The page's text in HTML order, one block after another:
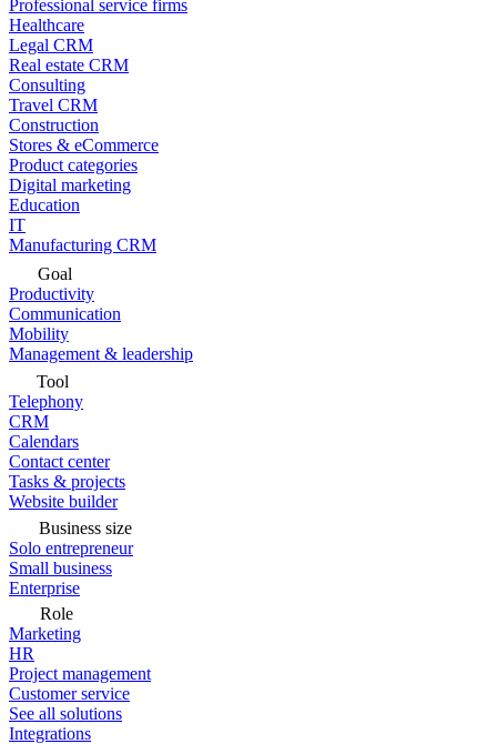
Professional service firms
Healthcare
Legal CRM
Real estate CRM
Consulting
Travel CRM
Construction
Stores & eCommerce
Product categories
Digital marketing
Education
IT
Manufacturing CRM
Goal
Productivity
Communication
Mobility
Management & leadership
Tool
Telephony
CRM
Calendars
Contact center
Tasks & projects
Website builder
Business size
Solo entrepreneur
Small business
Enterprise
Role
Marketing
HR
Project management
Customer service
See all solutions
Integrations